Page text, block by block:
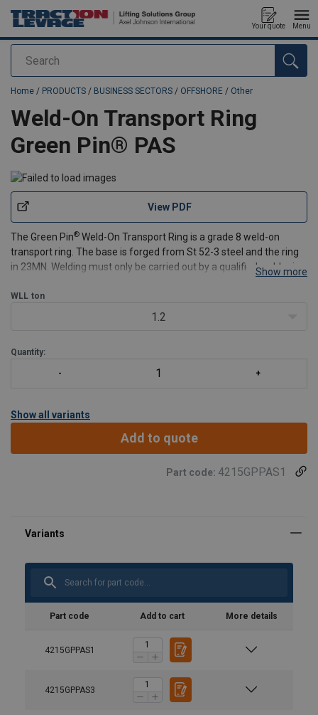
Search
Your quote Menu
added to your quote
Home / PRODUCTS / BUSINESS SECTORS / OFFSHORE / Other
Weld-On Transport Ring
Green Pin® PAS
View PDF
The Green Pin® Weld-On Transport Ring is a grade 8 weld-on
transport ring. The base is forged from St 52-3 steel and the ring
in 23MN. Welding must only be carried out by a qualified welder in
must be clean, without oil, grease or pa
Show more
WLL ton
1.2
Quantity:
Show all variants
Add to quote
Part code: 4215GPPAS1
Part code Add to cart More details
4215GPPAS1
4215GPPAS3